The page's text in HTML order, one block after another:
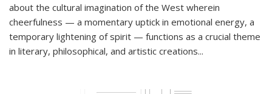
about the cultural imagination of the West wherein
cheerfulness — a momentary uptick in emotional energy, a
temporary lightening of spirit — functions as a crucial theme
in literary, philosophical, and artistic creations...